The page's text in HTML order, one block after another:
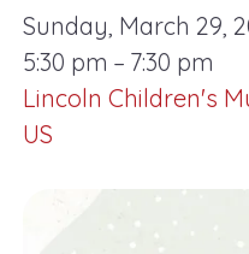
Sunday, March 29,
5:30 pm
7:30 pm
Lincoln Children's
US